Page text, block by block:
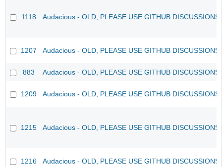
1118 Audacious - OLD, PLEASE USE GITHUB
1207 Audacious - OLD, PLEASE USE GITHUB
883 Audacious - OLD, PLEASE USE GITHUB
1209 Audacious - OLD, PLEASE USE GITHUB
1215 Audacious - OLD, PLEASE USE GITHUB
1216 Audacious - OLD, PLEASE USE GITHUB